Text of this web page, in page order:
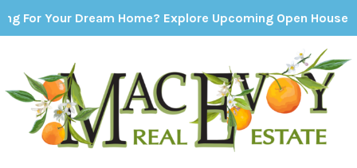
Dream Home? Explore Upcoming Open Houses - Click